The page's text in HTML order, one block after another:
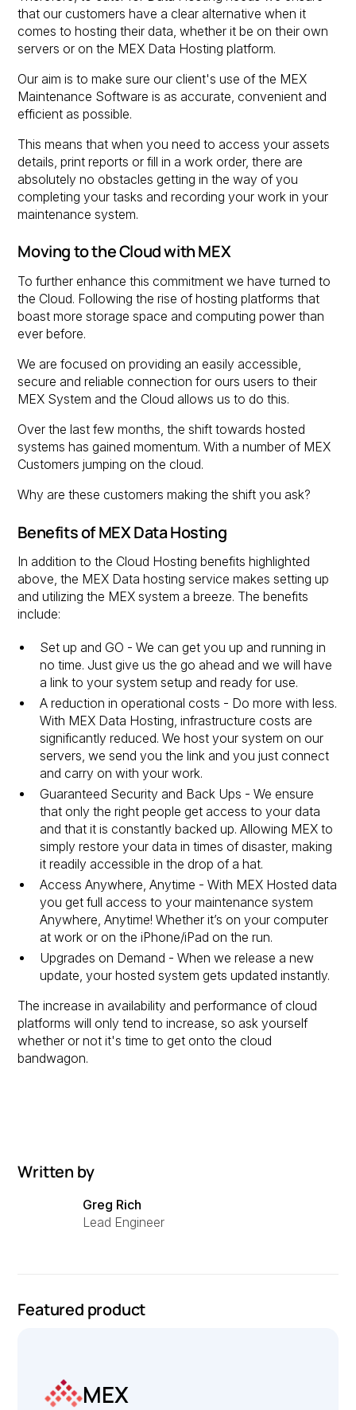
Written by
Greg Rich
Lead Engineer
Featured product
MEX
that our customers have a clear alternative when it
comes to hosting their data, whether it be on their own
servers or on the MEX Data Hosting platform.
Our aim is to make sure our client's use of the MEX
Maintenance Software is as accurate, convenient and
efficient as possible.
This means that when you need to access your assets
details, print reports or fill in a work order, there are
absolutely no obstacles getting in the way of you
completing your tasks and recording your work in your
maintenance system.
Moving to the Cloud with MEX
To further enhance this commitment we have turned to
the Cloud. Following the rise of hosting platforms that
boast more storage space and computing power than
ever before.
We are focused on providing an easily accessible,
secure and reliable connection for ours users to their
MEX System and the Cloud allows us to do this.
Over the last few months, the shift towards hosted
systems has gained momentum. With a number of MEX
Customers jumping on the cloud.
Why are these customers making the shift you ask?
Benefits of MEX Data Hosting
In addition to the Cloud Hosting benefits highlighted
above, the MEX Data hosting service makes setting up
and utilizing the MEX system a breeze. The benefits
include:
Set up and GO - We can get you up and running in
no time. Just give us the go ahead and we will have
a link to your system setup and ready for use.
A reduction in operational costs - Do more with less.
With MEX Data Hosting, infrastructure costs are
significantly reduced. We host your system on our
servers, we send you the link and you just connect
and carry on with your work.
Guaranteed Security and Back Ups - We ensure
that only the right people get access to your data
and that it is constantly backed up. Allowing MEX to
simply restore your data in times of disaster, making
it readily accessible in the drop of a hat.
Access Anywhere, Anytime - With MEX Hosted data
you get full access to your maintenance system
Anywhere, Anytime! Whether it’s on your computer
at work or on the iPhone/iPad on the run.
Upgrades on Demand - When we release a new
update, your hosted system gets updated instantly.
The increase in availability and performance of cloud
platforms will only tend to increase, so ask yourself
whether or not it's time to get onto the cloud
bandwagon.